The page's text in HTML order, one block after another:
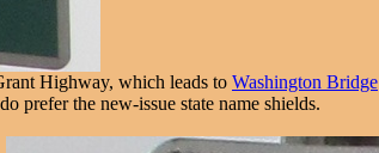
Highway, which leads to Washington Bridge
prefer the new-issue state name shields.